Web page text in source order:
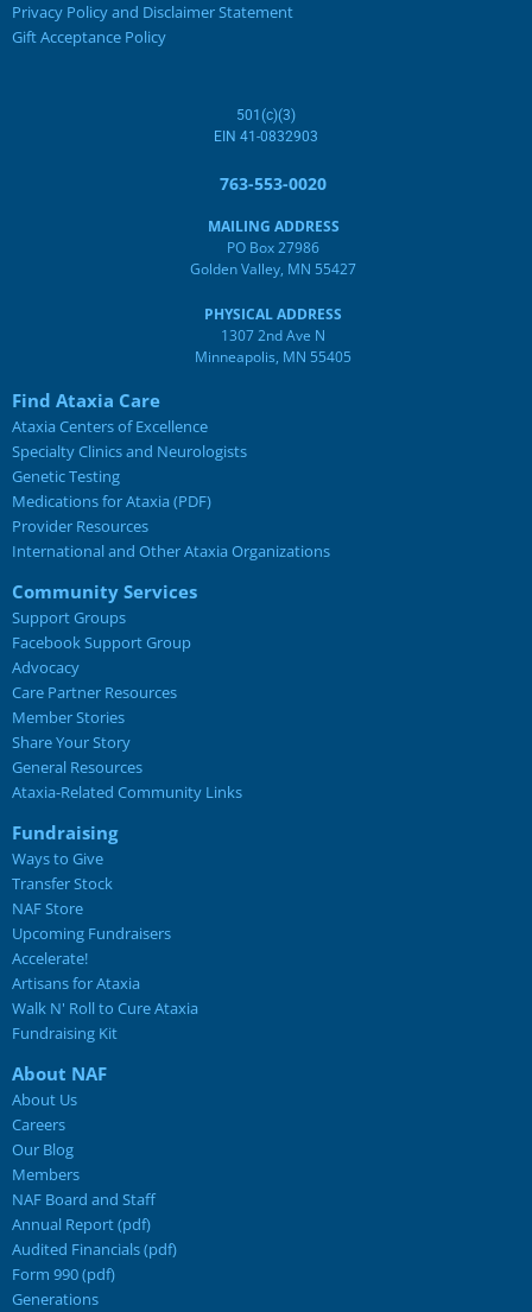
Privacy Policy and Disclaimer Statement
Gift Acceptance Policy
501(c)(3)
EIN 41-0832903
763-553-0020
MAILING ADDRESS
PO Box 27986
Golden Valley, MN 55427
PHYSICAL ADDRESS
1307 2nd Ave N
Minneapolis, MN 55405
Find Ataxia Care
Ataxia Centers of Excellence
Specialty Clinics and Neurologists
Genetic Testing
Medications for Ataxia (PDF)
Provider Resources
International and Other Ataxia Organizations
Community Services
Support Groups
Facebook Support Group
Advocacy
Care Partner Resources
Member Stories
Share Your Story
General Resources
Ataxia-Related Community Links
Fundraising
Ways to Give
Transfer Stock
NAF Store
Upcoming Fundraisers
Accelerate!
Artisans for Ataxia
Walk N' Roll to Cure Ataxia
Fundraising Kit
About NAF
About Us
Careers
Our Blog
Members
NAF Board and Staff
Annual Report (pdf)
Audited Financials (pdf)
Form 990 (pdf)
Generations